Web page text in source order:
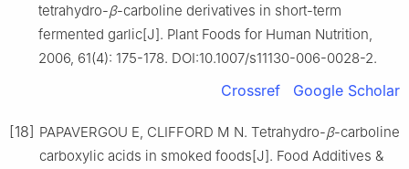
tetrahydro-β-carboline derivatives in short-term
fermented garlic[J]. Plant Foods for Human Nutrition,
2006, 61(4): 175-178. DOI:10.1007/s11130-006-0028-2.
Crossref Google Scholar
[18] PAPAVERGOU E, CLIFFORD M N. Tetrahydro-β-carboline
carboxylic acids in smoked foods[J]. Food Additives &